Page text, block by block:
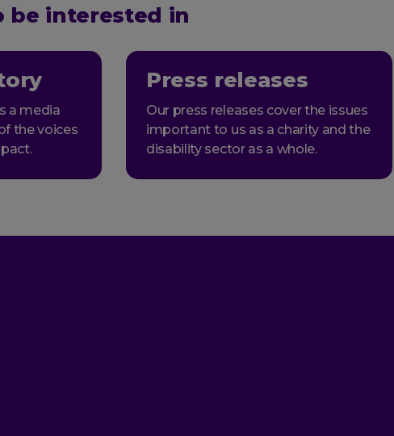
be interested in
a media
the voices
Press releases
Our press releases cover the issues
important to us as a charity and the
disability sector as a whole.